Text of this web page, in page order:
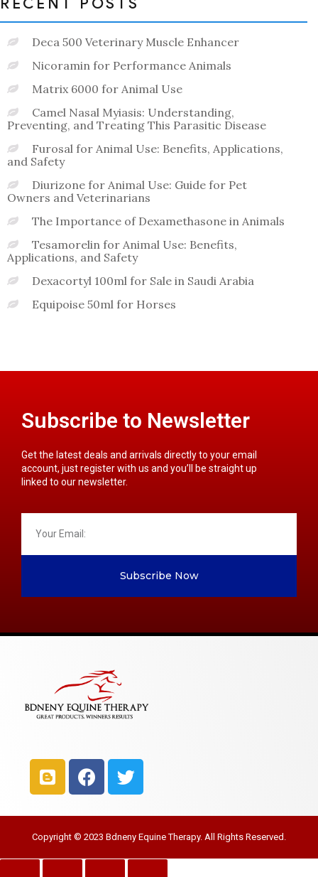
Deca 500 Veterinary Muscle Enhancer
Nicoramin for Performance Animals
Matrix 6000 for Animal Use
Camel Nasal Myiasis: Understanding,
Preventing, and Treating This Parasitic Disease
Furosal for Animal Use: Benefits, Applications,
and Safety
Diurizone for Animal Use: Guide for Pet
Owners and Veterinarians
The Importance of Dexamethasone in Animals
Tesamorelin for Animal Use: Benefits,
Applications, and Safety
Dexacortyl 100ml for Sale in Saudi Arabia
Equipoise 50ml for Horses
Subscribe to Newsletter
Get the latest deals and arrivals directly to your email
account, just register with us and you’ll be straight up
linked to our newsletter.
Subscribe Now
Copyright © 2023 Bdneny Equine Therapy. All Rights Reserved.